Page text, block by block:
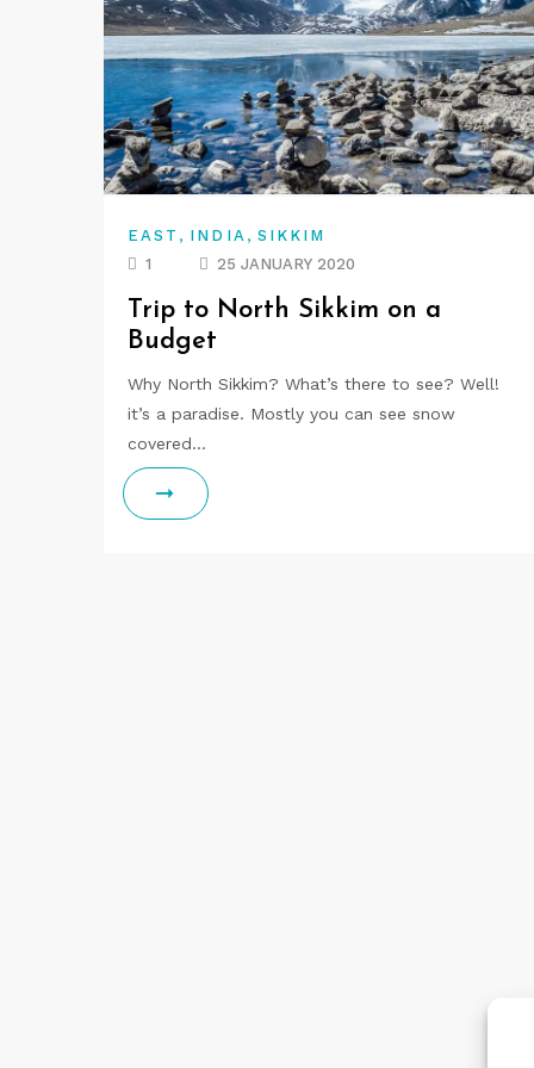
EAST , INDIA , SIKKIM
1
25 JANUARY 2020
Trip to North Sikkim on a
Budget
Why North Sikkim? What’s there to see? Well!
it’s a paradise. Mostly you can see snow
covered…